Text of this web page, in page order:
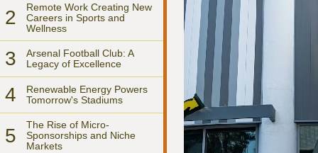
2
Remote Work Creating New
Careers in Sports and
Wellness
3
Arsenal Football Club: A
Legacy of Excellence
4
Renewable Energy Powers
Tomorrow's Stadiums
5
The Rise of Micro-
Sponsorships and Niche
Markets